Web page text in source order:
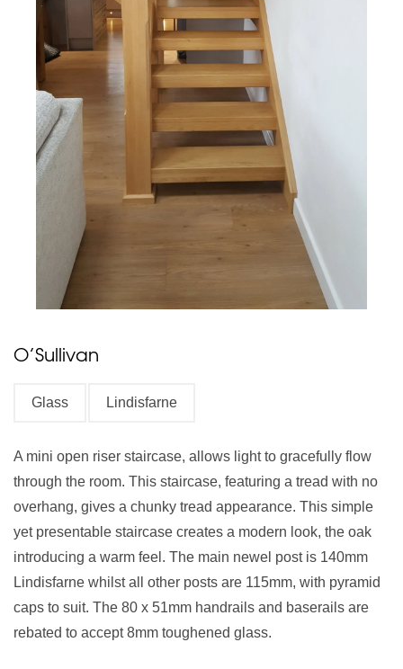
O’Sullivan
Glass Lindisfarne
A mini open riser staircase, allows light to gracefully flow
through the room. This staircase, featuring a tread with no
overhang, gives a chunky tread appearance. This simple
yet presentable staircase creates a modern look, the oak
introducing a warm feel. The main newel post is 140mm
Lindisfarne whilst all other posts are 115mm, with pyramid
caps to suit. The 80 x 51mm handrails and baserails are
rebated to accept 8mm toughened glass.